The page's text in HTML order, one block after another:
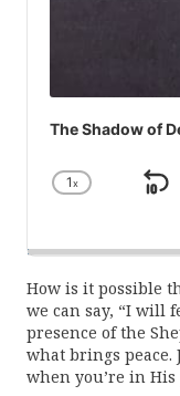
The Shadow of
Change
1x
How is it possible
we can say, “I will
presence of the
what brings peace.
when you’re in